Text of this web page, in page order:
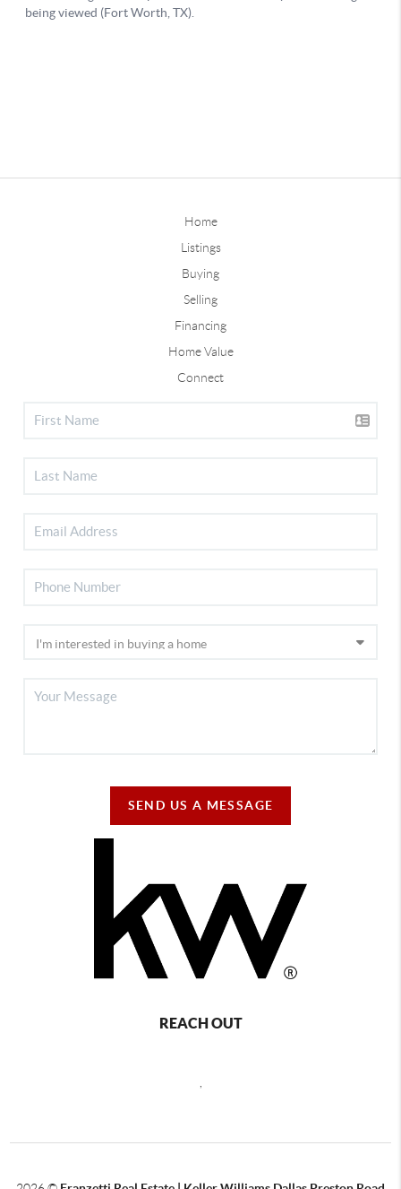
Home
Listings
Buying
Selling
Financing
Home Value
Connect
SEND US A MESSAGE
REACH OUT
,